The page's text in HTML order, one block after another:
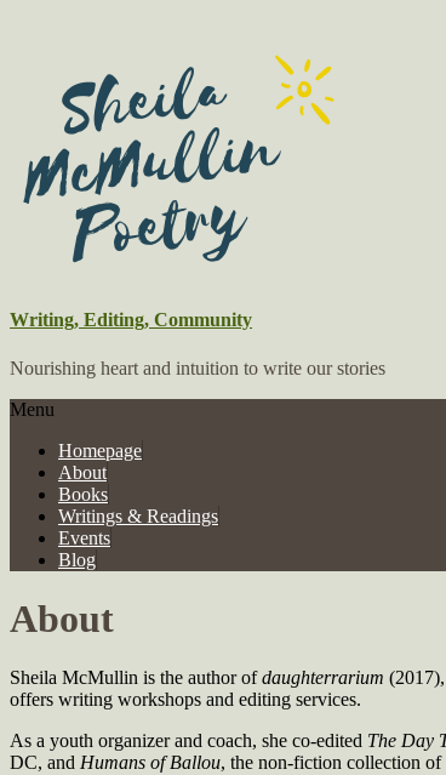
Writing, Editing, Community
Nourishing heart and intuition to write our stories
Menu
Homepage
About
Books
Writings & Readings
Events
Blog
About
Sheila McMullin is the author ofdaughterrarium
offers writing workshops and editing services.
As a youth organizer and coach, she co-edited The Day
DC, and Humans of Ballou, the non-fiction collection